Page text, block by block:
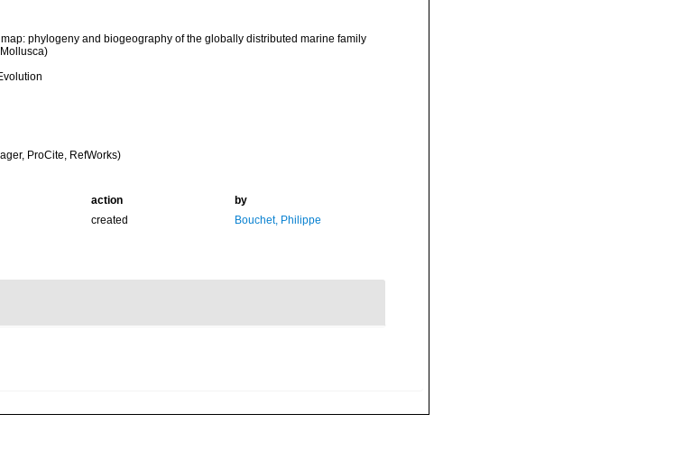
phylogeny and biogeography of the globally distributed marine family
ProCite, RefWorks)
action
by
created Bouchet, Philippe